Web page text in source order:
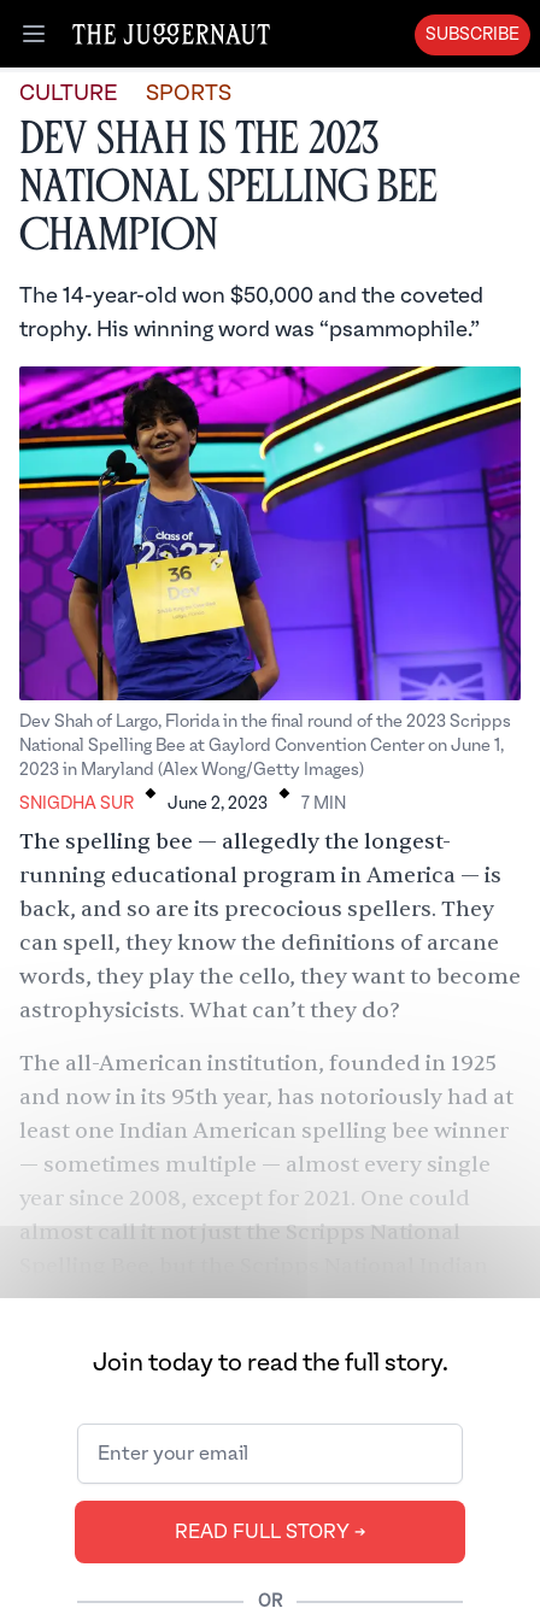
Open menu
SUBSCRIBE
CULTURE SPORTS
Dev Shah is the 2023
National Spelling Bee
Champion
The 14-year-old won $50,000 and the coveted
trophy. His winning word was “psammophile.”
Dev Shah of Largo, Florida in the final round of the 2023 Scripps
National Spelling Bee at Gaylord Convention Center on June 1,
2023 in Maryland (Alex Wong/Getty Images)
SNIGDHA SUR . June 2, 2023 . 7 MIN
The spelling bee — allegedly the longest-
running educational program in America — is
back, and so are its precocious spellers. They
can spell, they know the definitions of arcane
words, they play the cello, they want to become
astrophysicists. What can’t they do?
The all-American institution, founded in 1925
and now in its 95th year, has notoriously had at
least one Indian American spelling bee winner
— sometimes multiple — almost every single
year since 2008, except for 2021. One could
almost call it not just the Scripps National
American Spelling Bee. This year is no different.
10 were Indian American.
Join today to read the full story.
READ FULL STORY ➔
OR